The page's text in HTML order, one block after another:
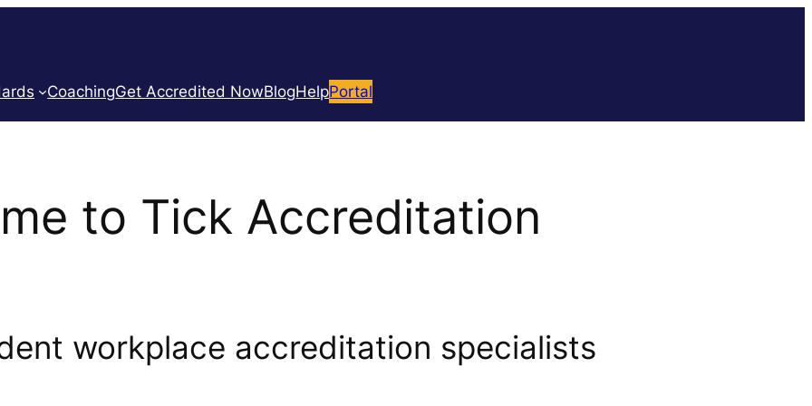
CoachingGet Accredited NowBlogHelpPortal
to Tick Accreditation
workplace accreditation specialists